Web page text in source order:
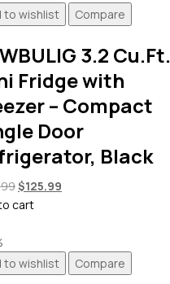
to wishlist
Compare
3.2 Cu.Ft.
Fridge with
– Compact
Door
Black
Original
price
$125.99Current
cart
to wishlist
Compare